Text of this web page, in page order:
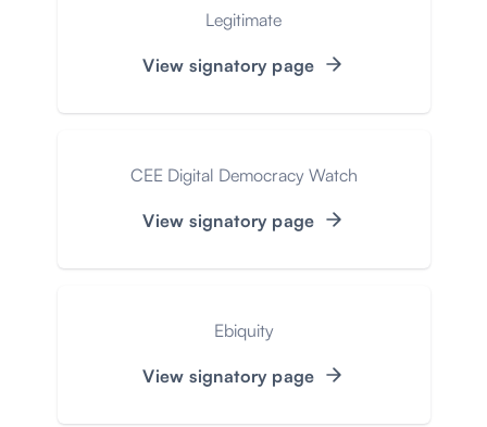
Legitimate
View signatory page
CEE Digital Democracy Watch
View signatory page
Ebiquity
View signatory page